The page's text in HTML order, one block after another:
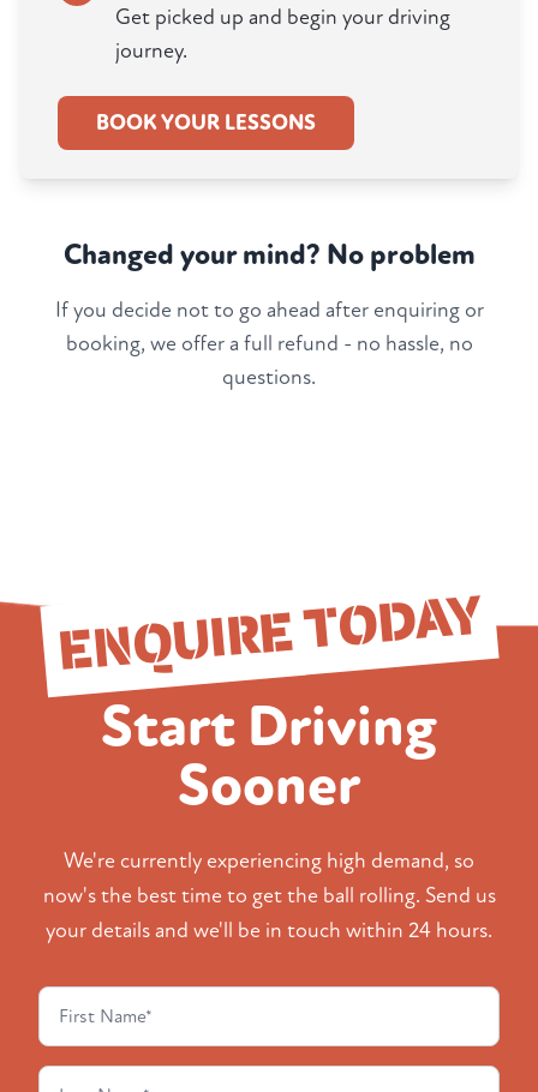
Get picked up and begin your driving
journey.
BOOK YOUR LESSONS
Changed your mind? No problem
If you decide not to go ahead after enquiring or
booking, we offer a full refund - no hassle, no
questions.
ENQUIRE TODAY
Start Driving
Sooner
We're currently experiencing high demand, so
now's the best time to get the ball rolling. Send us
your details and we'll be in touch within 24 hours.